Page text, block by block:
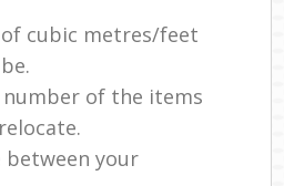
cubic metres/feet
number of the items
between your